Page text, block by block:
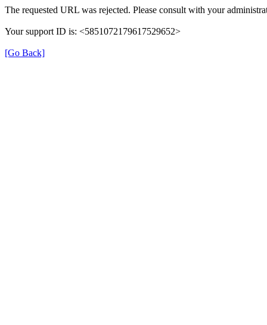
The requested URL was rejected. Please consult with your
Your support ID is: <5851072179617529652>
[Go Back]